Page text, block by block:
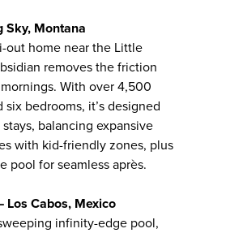
Montana
out home near the Little
removes the friction
With over 4,500
six bedrooms, it’s designed
balancing expansive
with kid-friendly zones, plus
pool for seamless après.
Los Cabos, Mexico
infinity-edge pool,